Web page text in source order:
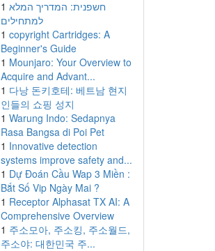
1 חשפנית: המדריך המלא
למתחילים
1 copyright Cartridges: A
Beginner's Guide
1 Mounjaro: Your Overview to
Acquire and Advant...
1 다낭 돈키호테: 베트남 현지
인들의 쇼핑 성지
1 Warung Indo: Sedapnya
Rasa Bangsa di Poi Pet
1 Innovative detection
systems improve safety and...
1 Dự Đoán Cầu Wap 3 Miền :
Bắt Số Vip Ngày Mai ?
1 Receptor Alphasat TX AI: A
Comprehensive Overview
1 주소모아, 주소킹, 주소월드,
주소야: 대한민국 주...